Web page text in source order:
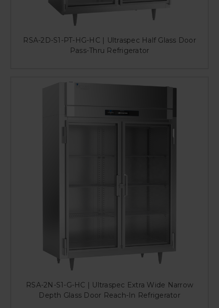
RSA-2D-S1-PT-HG-HC | Ultraspec Half Glass Door
Pass-Thru Refrigerator
RSA-2N-S1-G-HC | Ultraspec Extra Wide Narrow
Depth Glass Door Reach-In Refrigerator